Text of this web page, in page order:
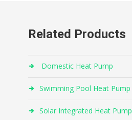
Related Products
Domestic Heat Pump
Swimming Pool Heat Pump
Solar Integrated Heat Pump